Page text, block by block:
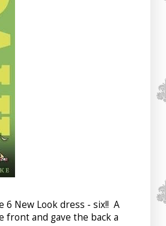
6 New Look dress - six!! A
and gave the back a